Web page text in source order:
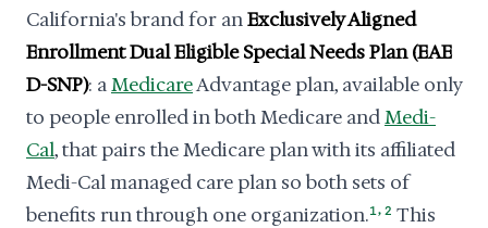
California's brand for anExclusively Aligned
Enrollment Dual Eligible Special Needs Plan (EAE
D-SNP): aMedicareAdvantage plan, available only
to people enrolled in both Medicare andMedi-
Cal, that pairs the Medicare plan with its affiliated
Medi-Cal managed care plan so both sets of
benefits run through one organization.1, 2 This